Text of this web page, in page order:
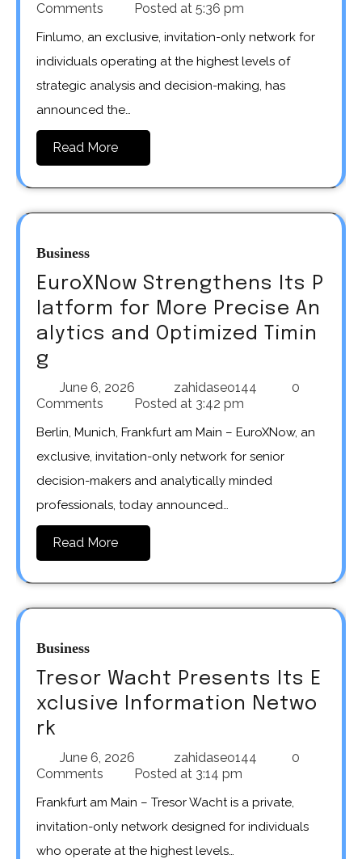
Comments
Posted at 5:36 pm
Finlumo, an exclusive, invitation-only network for
individuals operating at the highest levels of
strategic analysis and decision-making, has
announced the…
Read More
Business
EuroXNow Strengthens Its P
latform for More Precise An
alytics and Optimized Timin
g
June 6, 2026 zahidaseo144
0
Comments
Posted at 3:42 pm
Berlin, Munich, Frankfurt am Main – EuroXNow, an
exclusive, invitation-only network for senior
decision-makers and analytically minded
professionals, today announced…
Read More
Business
Tresor Wacht Presents Its E
xclusive Information Netwo
rk
June 6, 2026 zahidaseo144
0
Comments
Posted at 3:14 pm
Frankfurt am Main – Tresor Wacht is a private,
invitation-only network designed for individuals
who operate at the highest levels…